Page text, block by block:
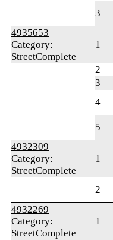
3
4935653
Category:
StreetComplete
1
2
3
4
5
4932309
Category:
StreetComplete
1
2
4932269
Category:
StreetComplete
1